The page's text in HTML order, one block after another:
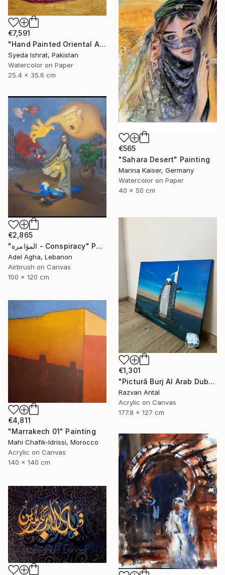
€7,591
"Hand Painted Oriental Arab scene"Carpet Maker" by Syed Irfan" Painting
Syeda Ishrat, Pakistan
Watercolor on Paper
25.4 x 35.6 cm
€565
"Sahara Desert" Painting
Marina Kaiser, Germany
Watercolor on Paper
40 x 50 cm
€2,865
"المؤامرة - Conspiracy" Painting
Adel Agha, Lebanon
Airbrush on Canvas
100 x 120 cm
€1,301
"Pictură Burj Al Arab Dubai – unicat handmade apus" Painting
Razvan Antal
Acrylic on Canvas
177.8 x 127 cm
€4,811
"Marrakech 01" Painting
Mahi Chafik-Idrissi, Morocco
Acrylic on Canvas
140 x 140 cm